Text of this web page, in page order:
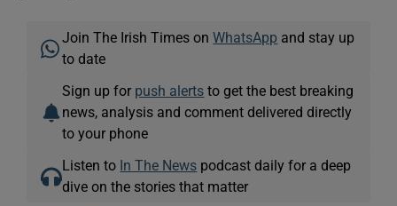
Join The Irish Times onWhatsApp and stay up
to date
Sign up for push alerts to get the best breaking
news, analysis and comment delivered directly
to your phone
Listen to In The News podcast daily for a deep
dive on the stories that matter